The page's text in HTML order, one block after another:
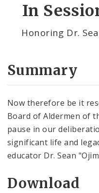
In
Honoring Dr.
Summary
Now therefore be it
Board of Aldermen of
pause in our
significant life and
educator Dr. Sean
Download